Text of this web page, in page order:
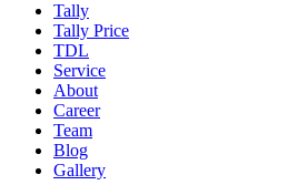
Tally
Tally Price
TDL
Service
About
Career
Team
Blog
Gallery